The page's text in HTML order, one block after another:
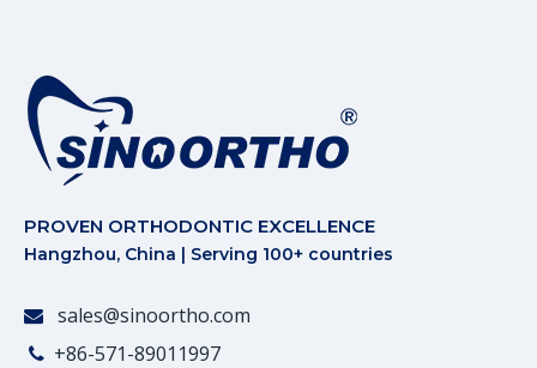
PROVEN ORTHODONTIC EXCELLENCE
Hangzhou, China | Serving 100+ countries
 sales@sinoortho.com
 +86-571-89011997